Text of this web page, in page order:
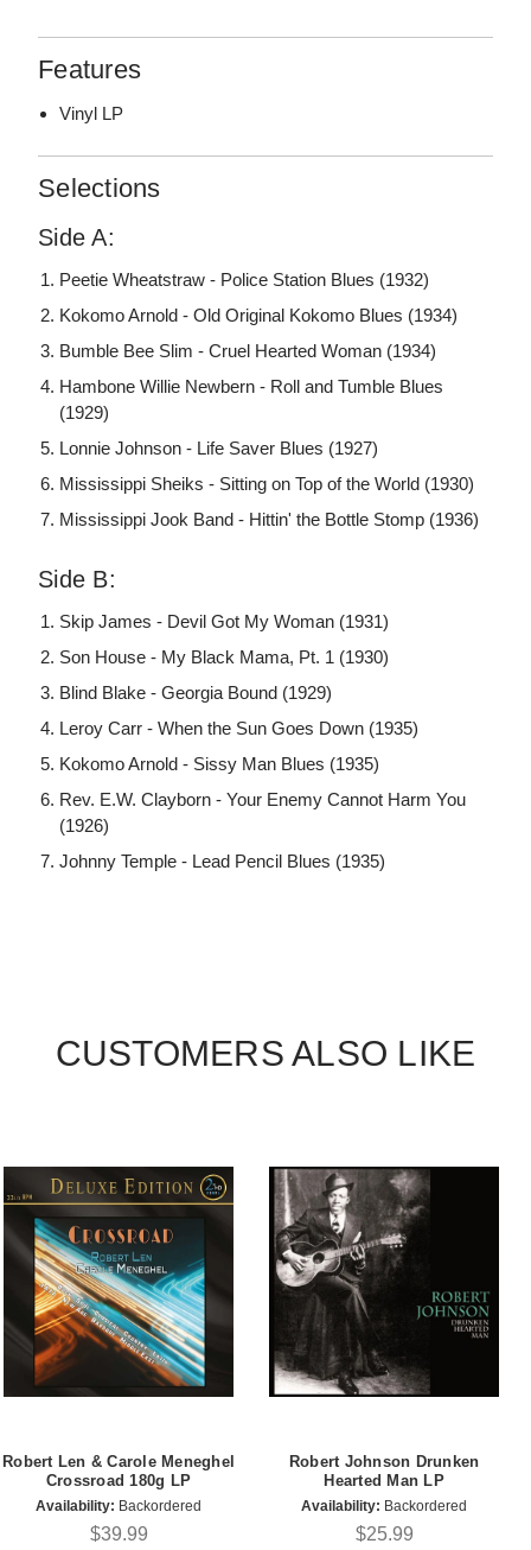
Features
Vinyl LP
Selections
Side A:
Peetie Wheatstraw - Police Station Blues (1932)
Kokomo Arnold - Old Original Kokomo Blues (1934)
Bumble Bee Slim - Cruel Hearted Woman (1934)
Hambone Willie Newbern - Roll and Tumble Blues
(1929)
Lonnie Johnson - Life Saver Blues (1927)
Mississippi Sheiks - Sitting on Top of the World (1930)
Mississippi Jook Band - Hittin' the Bottle Stomp (1936)
Side B:
Skip James - Devil Got My Woman (1931)
Son House - My Black Mama, Pt. 1 (1930)
Blind Blake - Georgia Bound (1929)
Leroy Carr - When the Sun Goes Down (1935)
Kokomo Arnold - Sissy Man Blues (1935)
Rev. E.W. Clayborn - Your Enemy Cannot Harm You
(1926)
Johnny Temple - Lead Pencil Blues (1935)
CUSTOMERS ALSO LIKE
Robert Len & Carole Meneghel
Crossroad 180g LP
Availability: Backordered
$39.99
Robert Johnson Drunken
Hearted Man LP
Availability: Backordered
$25.99